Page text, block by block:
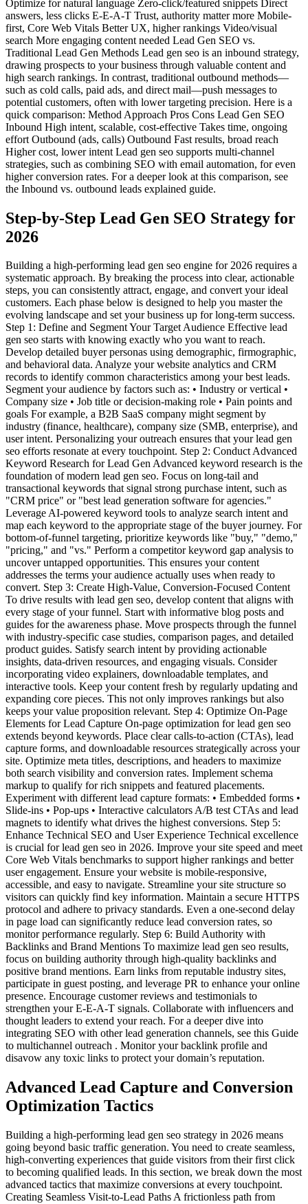
Optimize for natural language Zero-click/featured snippets Direct
answers, less clicks E-E-A-T Trust, authority matter more Mobile-
first, Core Web Vitals Better UX, higher rankings Video/visual
search More engaging content needed Lead Gen SEO vs.
Traditional Lead Gen Methods Lead gen seo is an inbound strategy,
drawing prospects to your business through valuable content and
high search rankings. In contrast, traditional outbound methods—
such as cold calls, paid ads, and direct mail—push messages to
potential customers, often with lower targeting precision. Here is a
quick comparison: Method Approach Pros Cons Lead Gen SEO
Inbound High intent, scalable, cost-effective Takes time, ongoing
effort Outbound (ads, calls) Outbound Fast results, broad reach
Higher cost, lower intent Lead gen seo supports multi-channel
strategies, such as combining SEO with email automation, for even
higher conversion rates. For a deeper look at this comparison, see
the Inbound vs. outbound leads explained guide.
Step-by-Step Lead Gen SEO Strategy for
2026
Building a high-performing lead gen seo engine for 2026 requires a
systematic approach. By breaking the process into clear, actionable
steps, you can consistently attract, engage, and convert your ideal
customers. Each phase below is designed to help you master the
evolving landscape and set your business up for long-term success.
Step 1: Define and Segment Your Target Audience Effective lead
gen seo starts with knowing exactly who you want to reach.
Develop detailed buyer personas using demographic, firmographic,
and behavioral data. Analyze your website analytics and CRM
records to identify common characteristics among your best leads.
Segment your audience by factors such as: • Industry or vertical •
Company size • Job title or decision-making role • Pain points and
goals For example, a B2B SaaS company might segment by
industry (finance, healthcare), company size (SMB, enterprise), and
user intent. Personalizing your outreach ensures that your lead gen
seo efforts resonate at every touchpoint. Step 2: Conduct Advanced
Keyword Research for Lead Gen Advanced keyword research is the
foundation of modern lead gen seo. Focus on long-tail and
transactional keywords that signal strong purchase intent, such as
"CRM price" or "best lead generation software for agencies."
Leverage AI-powered keyword tools to analyze search intent and
map each keyword to the appropriate stage of the buyer journey. For
bottom-of-funnel targeting, prioritize keywords like "buy," "demo,"
"pricing," and "vs." Perform a competitor keyword gap analysis to
uncover untapped opportunities. This ensures your content
addresses the terms your audience actually uses when ready to
convert. Step 3: Create High-Value, Conversion-Focused Content
To drive results with lead gen seo, develop content that aligns with
every stage of your funnel. Start with informative blog posts and
guides for the awareness phase. Move prospects through the funnel
with industry-specific case studies, comparison pages, and detailed
product guides. Satisfy search intent by providing actionable
insights, data-driven resources, and engaging visuals. Consider
incorporating video explainers, downloadable templates, and
interactive tools. Keep your content fresh by regularly updating and
expanding core pieces. This not only improves rankings but also
keeps your value proposition relevant. Step 4: Optimize On-Page
Elements for Lead Capture On-page optimization for lead gen seo
extends beyond keywords. Place clear calls-to-action (CTAs), lead
capture forms, and downloadable resources strategically across your
site. Optimize meta titles, descriptions, and headers to maximize
both search visibility and conversion rates. Implement schema
markup to qualify for rich snippets and featured placements.
Experiment with different lead capture formats: • Embedded forms •
Slide-ins • Pop-ups • Interactive calculators A/B test CTAs and lead
magnets to identify what drives the highest conversions. Step 5:
Enhance Technical SEO and User Experience Technical excellence
is crucial for lead gen seo in 2026. Improve your site speed and meet
Core Web Vitals benchmarks to support higher rankings and better
user engagement. Ensure your website is mobile-responsive,
accessible, and easy to navigate. Streamline your site structure so
visitors can quickly find key information. Maintain a secure HTTPS
protocol and adhere to privacy standards. Even a one-second delay
in page load can significantly reduce lead conversion rates, so
monitor performance regularly. Step 6: Build Authority with
Backlinks and Brand Mentions To maximize lead gen seo results,
focus on building authority through high-quality backlinks and
positive brand mentions. Earn links from reputable industry sites,
participate in guest posting, and leverage PR to enhance your online
presence. Encourage customer reviews and testimonials to
strengthen your E-E-A-T signals. Collaborate with influencers and
thought leaders to extend your reach. For a deeper dive into
integrating SEO with other lead generation channels, see this Guide
to multichannel outreach . Monitor your backlink profile and
disavow any toxic links to protect your domain’s reputation.
Advanced Lead Capture and Conversion
Optimization Tactics
Building a high-performing lead gen seo strategy in 2026 means
going beyond basic traffic generation. You need to create seamless,
high-converting experiences that guide visitors from their first click
to becoming qualified leads. In this section, we break down the most
advanced tactics that maximize conversions at every touchpoint.
Creating Seamless Visit-to-Lead Paths A frictionless path from